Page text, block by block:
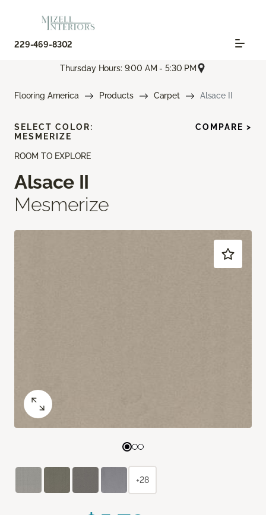
229-469-8302
Thursday Hours: 9:00 AM - 5:30 PM
Flooring America Products Carpet Alsace II
ROOM TO EXPLORE
Alsace II
Mesmerize
SELECT COLOR:
MESMERIZE
COMPARE >
+28